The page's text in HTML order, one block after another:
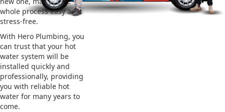
whole process easy and
stress-free.
With Hero Plumbing, you
can trust that your hot
water system will be
installed quickly and
professionally, providing
you with reliable hot
water for many years to
come.